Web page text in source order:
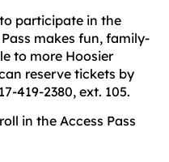
participate in the
makes fun, family-
to more Hoosier
reserve tickets by
419-2380, ext. 105.
in the Access Pass